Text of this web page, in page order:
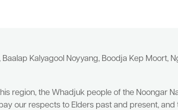
Kalyagool Noyyang, Boodja Kep Moort,
region, the Whadjuk people of the Noongar
our respects to Elders past and present, and